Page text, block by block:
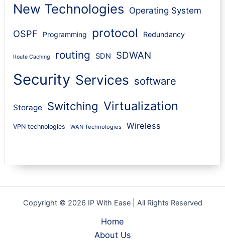
New Technologies Operating System
OSPF Programming protocol Redundancy
Route Caching routing SDN SDWAN
Security Services software
Storage Switching Virtualization
VPN technologies WAN Technologies Wireless
Copyright © 2026 IP With Ease | All Rights Reserved
Home
About Us